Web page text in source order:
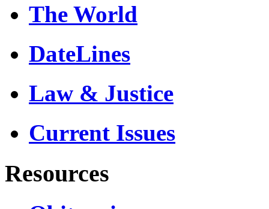
The World
DateLines
Law & Justice
Current Issues
Resources